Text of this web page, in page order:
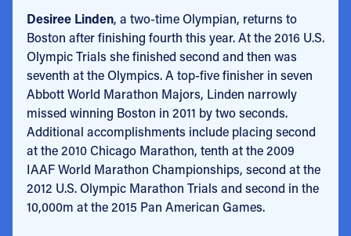
Desiree Linden, a two-time Olympian, returns to
Boston after finishing fourth this year. At the 2016 U.S.
Olympic Trials she finished second and then was
seventh at the Olympics. A top-five finisher in seven
Abbott World Marathon Majors, Linden narrowly
missed winning Boston in 2011 by two seconds.
Additional accomplishments include placing second
at the 2010 Chicago Marathon, tenth at the 2009
IAAF World Marathon Championships, second at the
2012 U.S. Olympic Marathon Trials and second in the
10,000m at the 2015 Pan American Games.